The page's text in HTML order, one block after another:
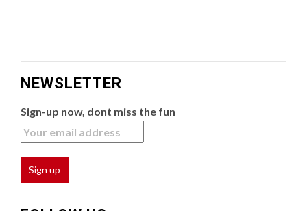
NEWSLETTER
Sign-up now, dont miss the fun